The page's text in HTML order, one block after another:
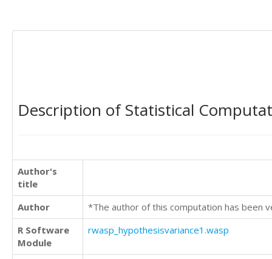
Description of Statistical
Author's
title
Author
*The author of this computation has been
R Software
Module
rwasp_hypothesisvariance1.wasp